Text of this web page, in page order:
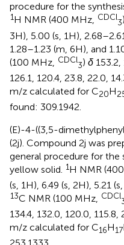
procedure for the
1H NMR (400 MHz, CDCl
3)
3H), 5.00 (s, 1H),
1.28–1.23 (m, 6H), and
(100 MHz,
CDCl
3) δ 153.2,
126.1, 120.4, 23.8, 22.0,
m/z calculated for C20H
found: 309.1942.
(E)-4-((3,5-
(2j). Compound 2j was
general procedure for the
yellow solid. 1H NMR
(s, 1H), 6.49 (s, 2H), 5.21
13C NMR (100 MHz, CDCl
134.4, 132.0, 120.0, 115.8,
m/z calculated for C16H17